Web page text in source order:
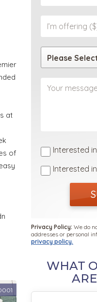
at
of
Please
Interested
Interested
Privacy Policy: We do
addresses or personal
privacy policy.
WHAT